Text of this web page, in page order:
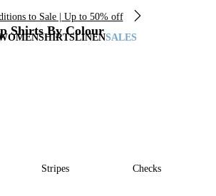
to Sale | Up to 50% off
SHIRTSLINENSALES
Shirts By Colour
Stripes Checks